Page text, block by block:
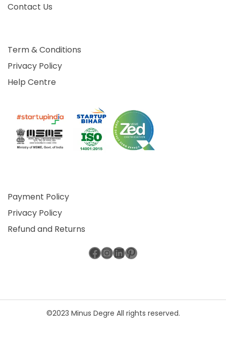
Contact Us
Term & Conditions
Privacy Policy
Help Centre
Payment Policy
Privacy Policy
Refund and Returns
Facebook
Instagram
LinkedIn
Pinterest
©2023 Minus Degre All rights reserved.